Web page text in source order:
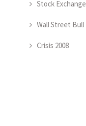
Stock Exchange
Wall Street Bull
Crisis 2008